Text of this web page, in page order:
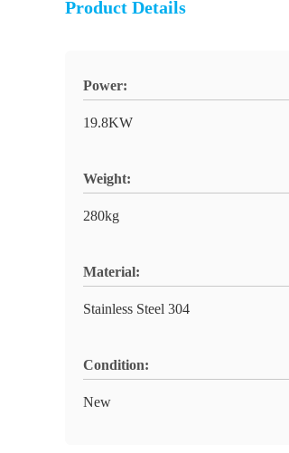
Product Details
Power:
19.8KW
Weight:
280kg
Material:
Stainless Steel 304
Condition:
New